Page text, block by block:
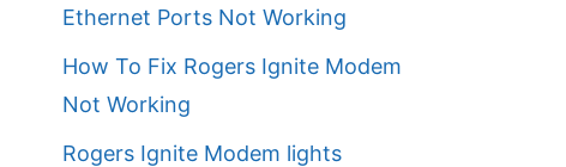
Ethernet Ports Not Working
How To Fix Rogers Ignite Modem
Not Working
Rogers Ignite Modem lights